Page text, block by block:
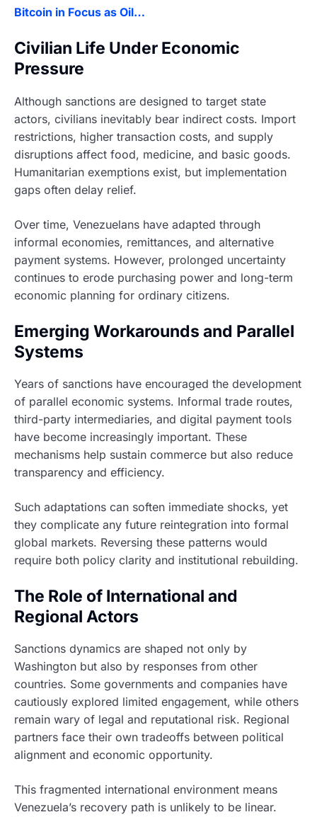
Bitcoin in Focus as Oil…
Civilian Life Under Economic
Pressure
Although sanctions are designed to target state
actors, civilians inevitably bear indirect costs. Import
restrictions, higher transaction costs, and supply
disruptions affect food, medicine, and basic goods.
Humanitarian exemptions exist, but implementation
gaps often delay relief.
Over time, Venezuelans have adapted through
informal economies, remittances, and alternative
payment systems. However, prolonged uncertainty
continues to erode purchasing power and long-term
economic planning for ordinary citizens.
Emerging Workarounds and Parallel
Systems
Years of sanctions have encouraged the development
of parallel economic systems. Informal trade routes,
third-party intermediaries, and digital payment tools
have become increasingly important. These
mechanisms help sustain commerce but also reduce
transparency and efficiency.
Such adaptations can soften immediate shocks, yet
they complicate any future reintegration into formal
global markets. Reversing these patterns would
require both policy clarity and institutional rebuilding.
The Role of International and
Regional Actors
Sanctions dynamics are shaped not only by
Washington but also by responses from other
countries. Some governments and companies have
cautiously explored limited engagement, while others
remain wary of legal and reputational risk. Regional
partners face their own tradeoffs between political
alignment and economic opportunity.
This fragmented international environment means
Venezuela’s recovery path is unlikely to be linear.